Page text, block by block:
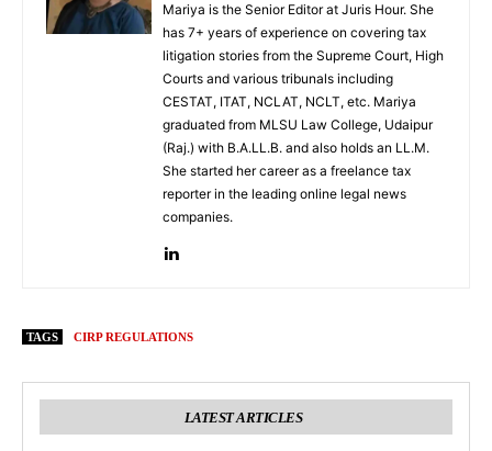
Mariya is the Senior Editor at Juris Hour. She
has 7+ years of experience on covering tax
litigation stories from the Supreme Court, High
Courts and various tribunals including
CESTAT, ITAT, NCLAT, NCLT, etc. Mariya
graduated from MLSU Law College, Udaipur
(Raj.) with B.A.LL.B. and also holds an LL.M.
She started her career as a freelance tax
reporter in the leading online legal news
companies.
TAGS CIRP REGULATIONS
LATEST ARTICLES